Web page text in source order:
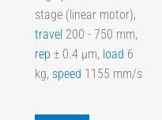
stage (linear motor),
travel 200 - 750 mm,
rep ± 0.4 µm, load 6
kg, speed 1155 mm/s